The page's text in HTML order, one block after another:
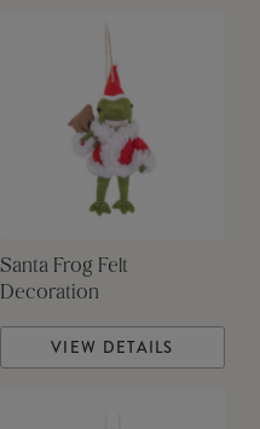
Santa Frog Felt
Decoration
VIEW DETAILS